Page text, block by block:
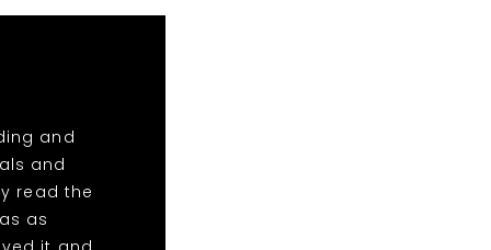
and
and
read the
as